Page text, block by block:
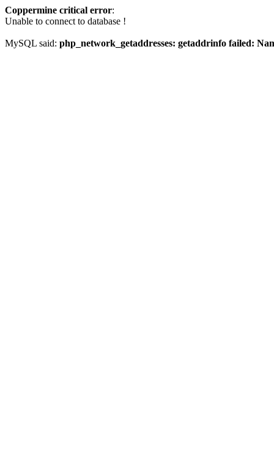
Coppermine critical error:
Unable to connect to database !
MySQL said: php_network_getaddresses: getaddrinfo failed: